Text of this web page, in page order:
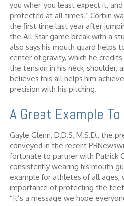
you when you least expect it, and
protected at all times.” Corbin
the first time last year after
the All Star game break with a
also says his mouth guard helps
center of gravity, which he
the tension in his neck, shoulder,
believes this all helps him
precision with his pitching.
A Great Example To
Gayle Glenn, D.D.S, M.S.D., the
conveyed in the recent
fortunate to partner with Patrick
consistently wearing his mouth
example for athletes of all ages,
importance of protecting the
“It’s a message we hope